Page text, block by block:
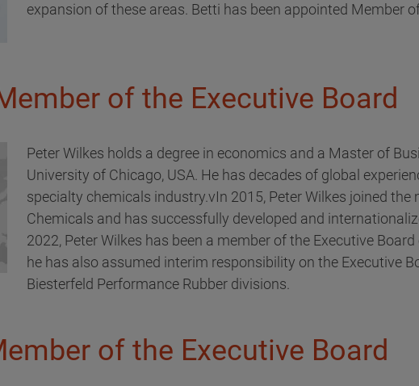
expansion of these areas. Betti has been appointed Member
of the Executive Board
Peter Wilkes holds a degree in economics and a Master of
University of Chicago, USA. He has decades of global
specialty chemicals industry.vIn 2015, Peter Wilkes joined
Chemicals and has successfully developed and
2022, Peter Wilkes has been a member of the Executive
he has also assumed interim responsibility on the Executive
Biesterfeld Performance Rubber divisions.
of the Executive Board